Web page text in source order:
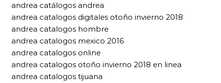
andrea catálogos andrea
andrea catalogos digitales otoño invierno 2018
andrea catalogos hombre
andrea catalogos mexico 2016
andrea catalogos online
andrea catalogos otoño invierno 2018 en linea
andrea catalogos tijuana